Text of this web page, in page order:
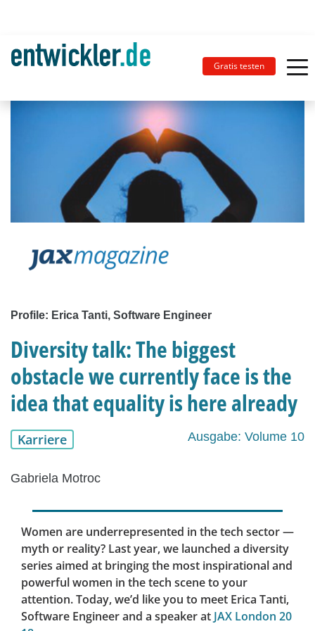
Gratis testen
Profile: Erica Tanti, Software Engineer
Diversity talk: The biggest
obstacle we currently face is the
idea that equality is here already
Karriere Ausgabe: Volume 10
Gabriela Motroc
Women are underrepresented in the tech sector —
myth or reality? Last year, we launched a diversity
series aimed at bringing the most inspirational and
powerful women in the tech scene to your
attention. Today, we’d like you to meet Erica Tanti,
Software Engineer and a speaker at JAX London 20